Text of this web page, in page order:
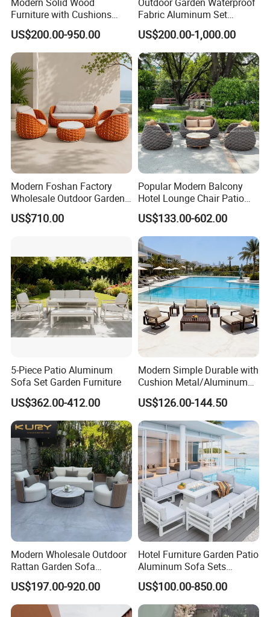
Q1. Any discount?
A1. At first, the price we quote are all wholesale price.
Meanwhile, our best price will be offered according to the
order quantity. So please tell us your purchase quantity
when you inquire.I believe we can meet your need
perfectly with competitive price and high quality.
A2. Yes, samples are available if necessary. Yet for
Furniture with Cushions
Sofa Set Living Room
Garden Patio Hotel
Sectional Outdoor Sofa
US$200.00-950.00
Fabric Aluminum Set
Sectional Outdoor Sofa Set
US$200.00-1,000.00
Modern Foshan Factory
Wholesale Outdoor Garden
Sofa Furniture Patio
Aluminum Frame
Courtyard
US$710.00
Popular Modern Balcony
Hotel Lounge Chair Patio
Aluminum Furniture
Outdoor Garden Egg-
Shaped Rope Sofa
US$133.00-602.00
5-Piece Patio Aluminum
Sofa Set Garden Furniture
US$362.00-412.00
Modern Simple Durable with
Cushion Metal/Aluminum
Villa Resort Hotel/Coffee
Sofa Furniture Set Price for
Patio/Outdoor/Garden
US$126.00-144.50
Modern Wholesale Outdoor
Rattan Garden Sofa
Outdoor Furniture Sofa with
Coffee Table and Chair
US$197.00-920.00
Hotel Furniture Garden Patio
Aluminum Sofa Sets
Outdoor Sofa with Fire Pit
Table
US$100.00-850.00